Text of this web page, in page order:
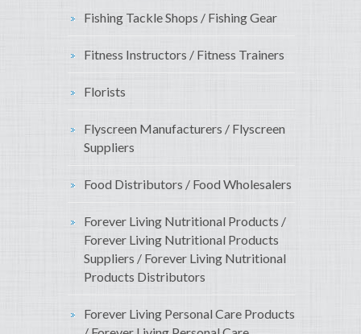
Fishing Tackle Shops / Fishing Gear
Fitness Instructors / Fitness Trainers
Florists
Flyscreen Manufacturers / Flyscreen
Suppliers
Food Distributors / Food Wholesalers
Forever Living Nutritional Products /
Forever Living Nutritional Products
Suppliers / Forever Living Nutritional
Products Distributors
Forever Living Personal Care Products